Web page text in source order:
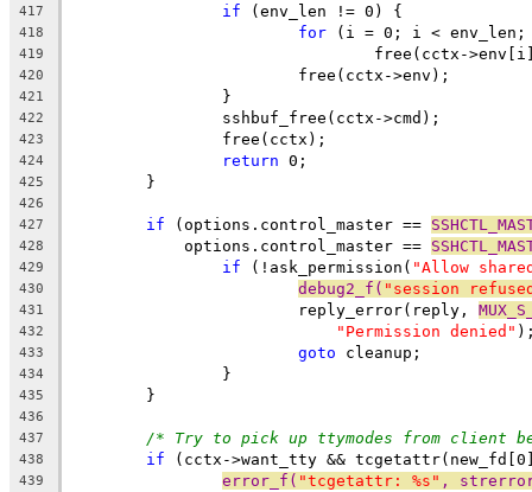
417 if (env_len != 0) {
418 for (i = 0; i < env_len;
419
free(cctx-
420
			free(cctx->env);
421
		}
422
		sshbuf_free(cctx->cmd);
423
		free(cctx);
424 return 0;
425
	}
426
427
if (options.control_master ==
428
	    options.control_master ==
429 if (!ask_permission( "Allow
430 debug2_f( "session
431
			reply_error(reply,
432 "Permission denied"
433 goto cleanup;
434
		}
435
	}
436
437
/* Try to pick up ttymodes from client
438 if (cctx->want_tty &&
439 error_f( "tcgetattr: %s" ,